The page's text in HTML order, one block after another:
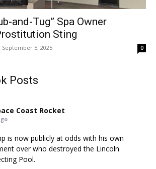
and-Tug” Spa Owner
Sting
September 5, 2025 0
Posts
Coast Rocket
is now publicly at odds with his own
over who destroyed the Lincoln
Pool.